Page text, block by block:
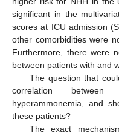
significant in the
scores at ICU admission
other comorbidities were
Furthermore, there were
between patients with and
The question that
correlation between
hyperammonemia, and
these patients?
The exact